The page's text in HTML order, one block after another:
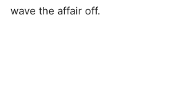
wave the affair off.